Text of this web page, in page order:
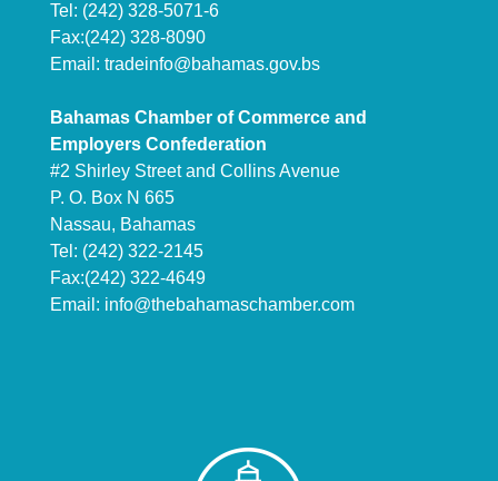
Tel: (242) 328-5071-6
Fax:(242) 328-8090
Email: tradeinfo@bahamas.gov.bs
Bahamas Chamber of Commerce and
Employers Confederation
#2 Shirley Street and Collins Avenue
P. O. Box N 665
Nassau, Bahamas
Tel: (242) 322-2145
Fax:(242) 322-4649
Email: info@thebahamaschamber.com